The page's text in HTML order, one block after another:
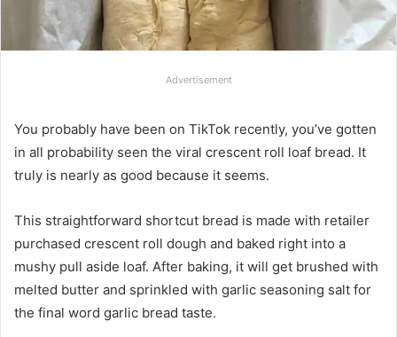
Advertisement
You probably have been on TikTok recently, you’ve gotten
in all probability seen the viral crescent roll loaf bread. It
truly is nearly as good because it seems.
This straightforward shortcut bread is made with retailer
purchased crescent roll dough and baked right into a
mushy pull aside loaf. After baking, it will get brushed with
melted butter and sprinkled with garlic seasoning salt for
the final word garlic bread taste.